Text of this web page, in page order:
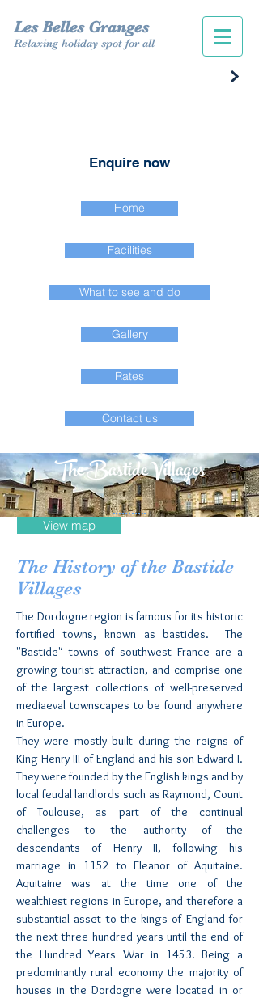
Les Belles Granges
Relaxing holiday spot for all
Enquire now
Home
Facilities
What to see and do
Gallery
Rates
Contact us
The Bastide Villages
View map
The History of the Bastide
Villages
The Dordogne region is famous for its historic
fortified towns, known as bastides. The
"Bastide" towns of southwest France are a
growing tourist attraction, and comprise one
of the largest collections of well-preserved
mediaeval townscapes to be found anywhere
in Europe.
They were mostly built during the reigns of
King Henry III of England and his son Edward I.
They were founded by the English kings and by
local feudal landlords such as Raymond, Count
of Toulouse, as part of the continual
challenges to the authority of the
descendants of Henry II, following his
marriage in 1152 to Eleanor of Aquitaine.
Aquitaine was at the time one of the
wealthiest regions in Europe, and therefore a
substantial asset to the kings of England for
the next three hundred years until the end of
the Hundred Years War in 1453. Being a
predominantly rural economy the majority of
houses in the Dordogne were located in or